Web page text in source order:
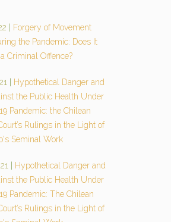
Forgery of Movement
the Pandemic: Does It
Criminal Offence?
Hypothetical Danger and
the Public Health Under
Pandemic: the Chilean
Rulings in the Light of
Seminal Work
Hypothetical Danger and
the Public Health Under
Pandemic: The Chilean
Rulings in the Light of